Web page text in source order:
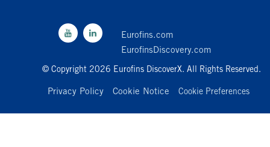
Eurofins.com
EurofinsDiscovery.com
© Copyright 2026 Eurofins DiscoverX. All Rights Reserved.
Privacy Policy Cookie Notice Cookie Preferences